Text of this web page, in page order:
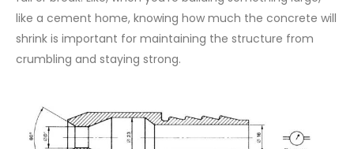
like a cement home, knowing how much the concrete will
shrink is important for maintaining the structure from
crumbling and staying strong.